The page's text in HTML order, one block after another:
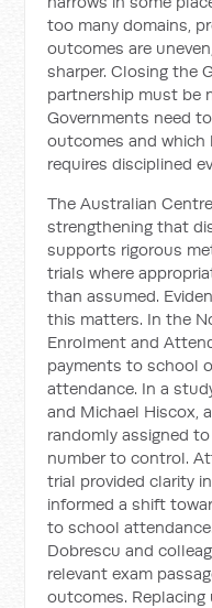
too many domains,
outcomes are
sharper. Closing the
partnership must be
Governments need
outcomes and which
requires disciplined
The Australian
strengthening that
supports rigorous
trials where
than assumed.
this matters. In the
Enrolment and
payments to school
attendance. In a
and Michael Hiscox,
randomly assigned
number to control.
trial provided clarity
informed a shift
to school
Dobrescu and
relevant exam
outcomes.